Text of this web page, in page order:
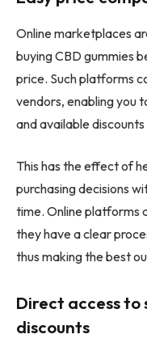
Online marketplaces
buying CBD gummies
price. Such platforms
vendors, enabling you
and available
This has the effect of
purchasing decisions
time. Online platforms
they have a clear
thus making the best
Direct access to
discounts